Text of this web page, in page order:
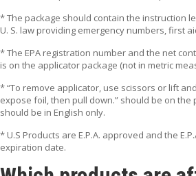
* The package should contain the instruction
U. S. law providing emergency numbers, first
* The EPA registration number and the net
is on the applicator package (not in metric
* “To remove applicator, use scissors or lift
expose foil, then pull down.” should be on the
should be in English only.
* U.S Products are E.P.A. approved and the
expiration date.